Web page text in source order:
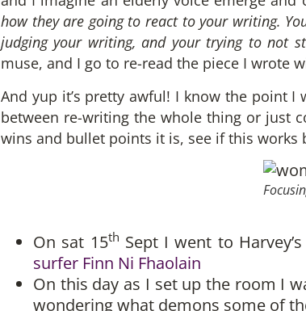
how they are going to react to your writing.
judging your writing, and your trying to not
muse, and I go to re-read the piece I wrote
And yup it’s pretty awful! I know the point
between re-writing the whole thing or just
wins and bullet points it is, see if this works
On sat 15th Sept I went to
surfer Finn Ni Fhaolain
On this day as I set up the room I
wondering what demons some of